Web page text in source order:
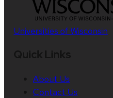
Universities of Wisconsin
About Us
Contact Us